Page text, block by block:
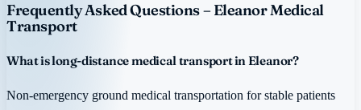
Frequently Asked Questions – Eleanor Medical
Transport
What is long-distance medical transport in Eleanor?
Non-emergency ground medical transportation for stable patients